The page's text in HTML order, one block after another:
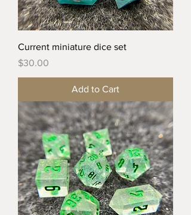
Current miniature dice set
Price
$30.00
Add to Cart